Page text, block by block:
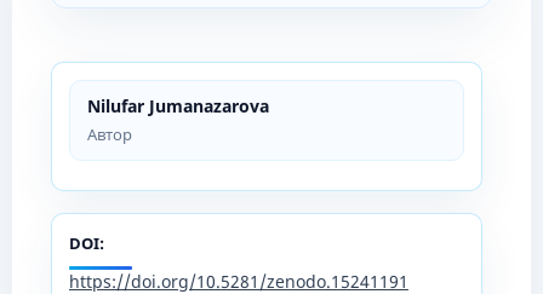
Nilufar Jumanazarova
Автор
DOI:
https://doi.org/10.5281/zenodo.15241191